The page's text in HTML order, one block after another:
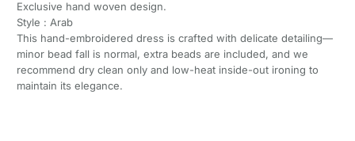
Exclusive hand woven design.
Style : Arab
This hand-embroidered dress is crafted with delicate detailing—
minor bead fall is normal, extra beads are included, and we
recommend dry clean only and low-heat inside-out ironing to
maintain its elegance.